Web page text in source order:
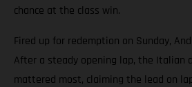
chance at the class win.
Fired up for redemption on Sunday,
After a steady opening lap, the Italian
mattered most, claiming the lead on